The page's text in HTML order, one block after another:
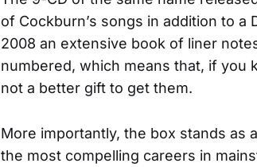
of Cockburn’s songs in addition to
2008 an extensive book of liner
numbered, which means that, if you
not a better gift to get them.
More importantly, the box stands as
the most compelling careers in